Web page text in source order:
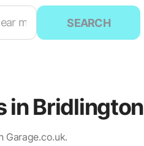
SEARCH
in Bridlington
Garage.co.uk.